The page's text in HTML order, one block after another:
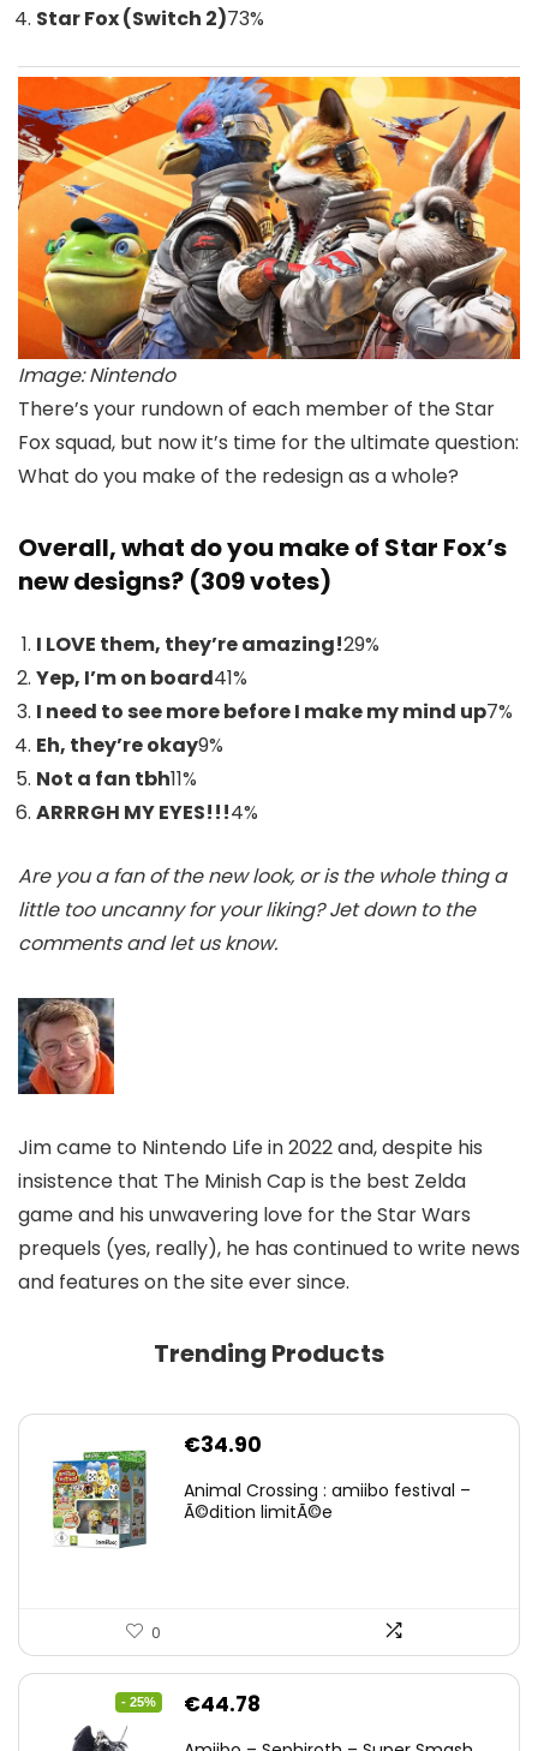
Star Fox (Switch 2)73%
Image: Nintendo
There’s your rundown of each member of the Star
Fox squad, but now it’s time for the ultimate question:
What do you make of the redesign as a whole?
Overall, what do you make of Star Fox’s
new designs? (309 votes)
I LOVE them, they’re amazing!29%
Yep, I’m on board41%
I need to see more before I make my mind up7%
Eh, they’re okay9%
Not a fan tbh11%
ARRRGH MY EYES!!!4%
Are you a fan of the new look, or is the whole thing a
little too uncanny for your liking? Jet down to the
comments and let us know.
Jim came to Nintendo Life in 2022 and, despite his
insistence that The Minish Cap is the best Zelda
game and his unwavering love for the Star Wars
prequels (yes, really), he has continued to write news
and features on the site ever since.
Trending Products
€34.90
Animal Crossing : amiibo festival –
Ã©dition limitÃ©e
0
- 25%
Original
€44.78